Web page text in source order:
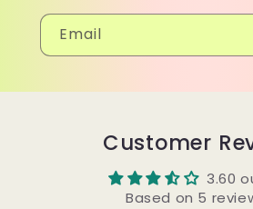
Email
Customer
3.60
Based on 5